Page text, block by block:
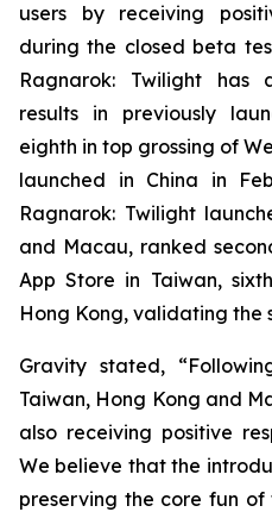
users by receiving
during the closed beta
Ragnarok: Twilight has
results in previously
eighth in top grossing of
launched in China in
Ragnarok: Twilight
and Macau, ranked
App Store in Taiwan,
Hong Kong, validating the
Gravity stated,
Taiwan, Hong Kong and
also receiving positive
We believe that the
preserving the core fun